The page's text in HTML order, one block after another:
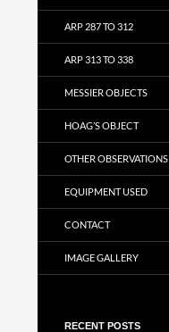
ARP 287 TO 312
ARP 313 TO 338
MESSIER OBJECTS
HOAG’S OBJECT
OTHER OBSERVATIONS
EQUIPMENT USED
CONTACT
IMAGE GALLERY
RECENT POSTS